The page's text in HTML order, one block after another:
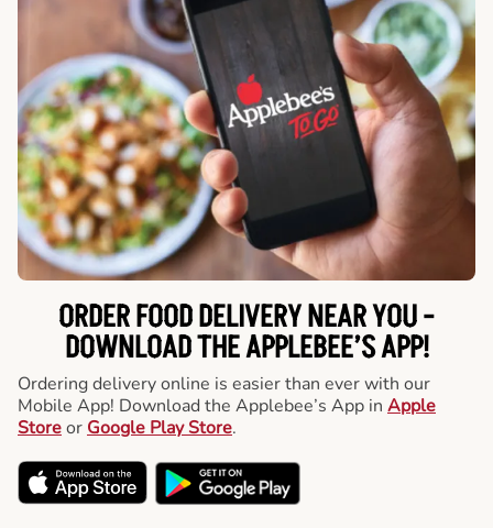
ORDER FOOD DELIVERY NEAR YOU -
DOWNLOAD THE APPLEBEE’S APP!
Ordering delivery online is easier than ever with our
Mobile App! Download the Applebee’s App in Apple
Storeor Google Play Store.